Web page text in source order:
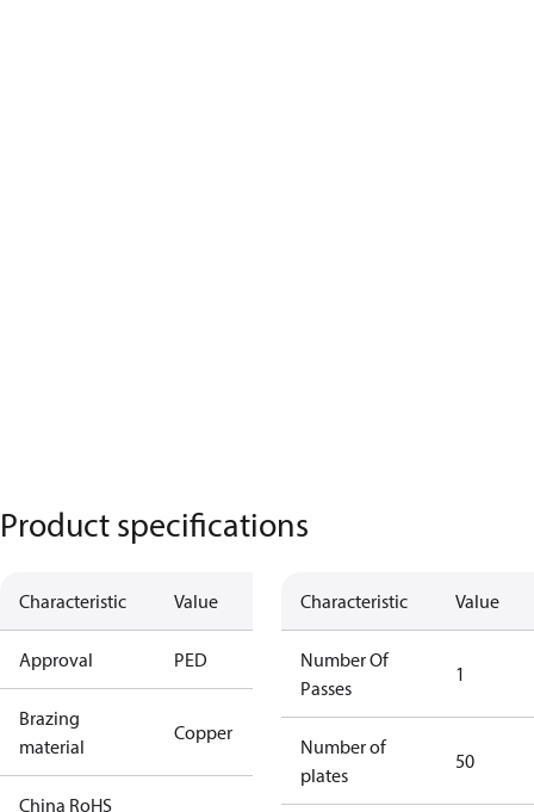
Product specifications
Characteristic Value
Approval PED
Brazing
material
Copper
China RoHS
Characteristic Value
Number Of
Passes
1
Number of
plates
50